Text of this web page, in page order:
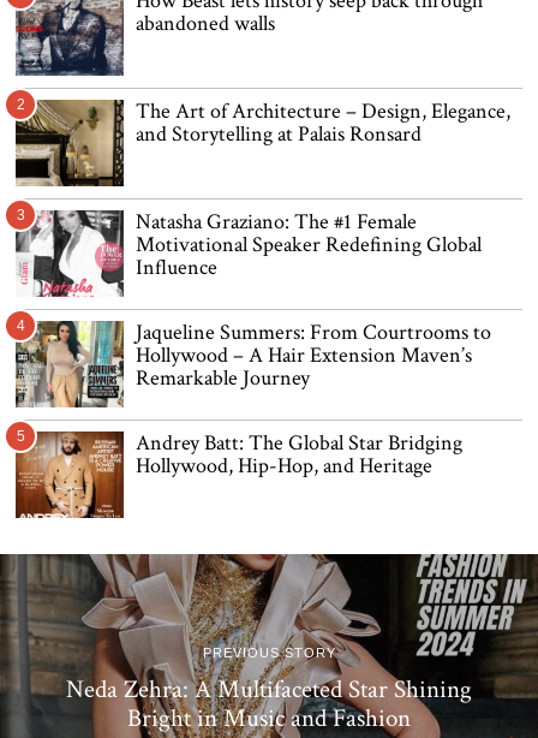
abandoned walls
2
The Art of Architecture – Design, Elegance,
and Storytelling at Palais Ronsard
3
Natasha Graziano: The #1 Female
Motivational Speaker Redefining Global
Influence
4
Jaqueline Summers: From Courtrooms to
Hollywood – A Hair Extension Maven’s
Remarkable Journey
5
Andrey Batt: The Global Star Bridging
Hollywood, Hip-Hop, and Heritage
PREVIOUS STORY
Neda Zehra: A Multifaceted Star Shining
Bright in Music and Fashion